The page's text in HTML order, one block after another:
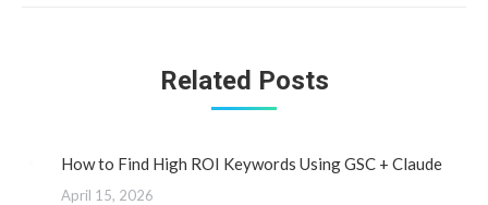
Related Posts
How to Find High ROI Keywords Using GSC + Claude
April 15, 2026